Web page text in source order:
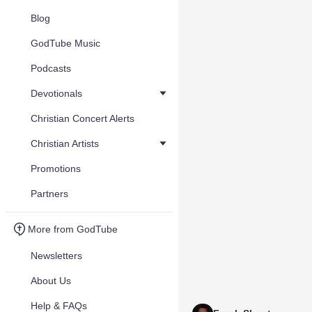
Blog
GodTube Music
Podcasts
Devotionals
Christian Concert Alerts
Christian Artists
Promotions
Partners
More from GodTube
Newsletters
About Us
Help & FAQs